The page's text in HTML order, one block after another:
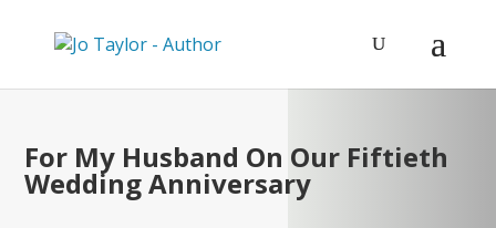
For My Husband On Our Fiftieth
Wedding Anniversary